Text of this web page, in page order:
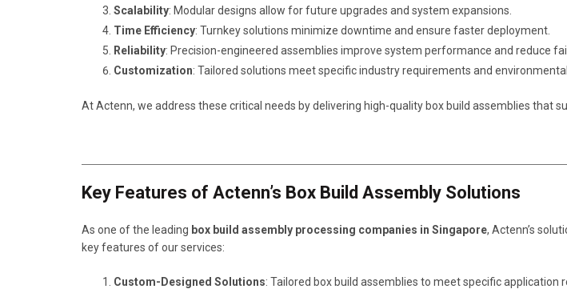
Scalability: Modular designs allow for future upgrades and system expansions.
Time Efficiency: Turnkey solutions minimize downtime and ensure faster deployment.
Reliability: Precision-engineered assemblies improve system performance and reduce
Customization: Tailored solutions meet specific industry requirements and
At Actenn, we address these critical needs by delivering high-quality box build assemblies that
Key Features of Actenn’s Box Build Assembly Solutions
As one of the leading box build assembly processing companies in Singapore, Actenn’s
key features of our services:
Custom-Designed Solutions: Tailored box build assemblies to meet specific application